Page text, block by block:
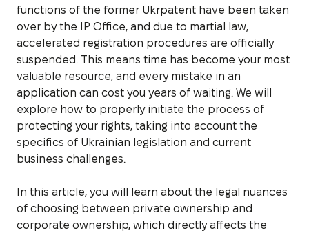
functions of the former Ukrpatent have been taken
over by the IP Office, and due to martial law,
accelerated registration procedures are officially
suspended. This means time has become your most
valuable resource, and every mistake in an
application can cost you years of waiting. We will
explore how to properly initiate the process of
protecting your rights, taking into account the
specifics of Ukrainian legislation and current
business challenges.
In this article, you will learn about the legal nuances
of choosing between private ownership and
corporate ownership, which directly affects the